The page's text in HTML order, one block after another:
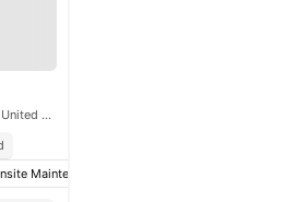
1192 Westmoreland Rd, Colorado Springs, CO 80907, United States
Maintenance